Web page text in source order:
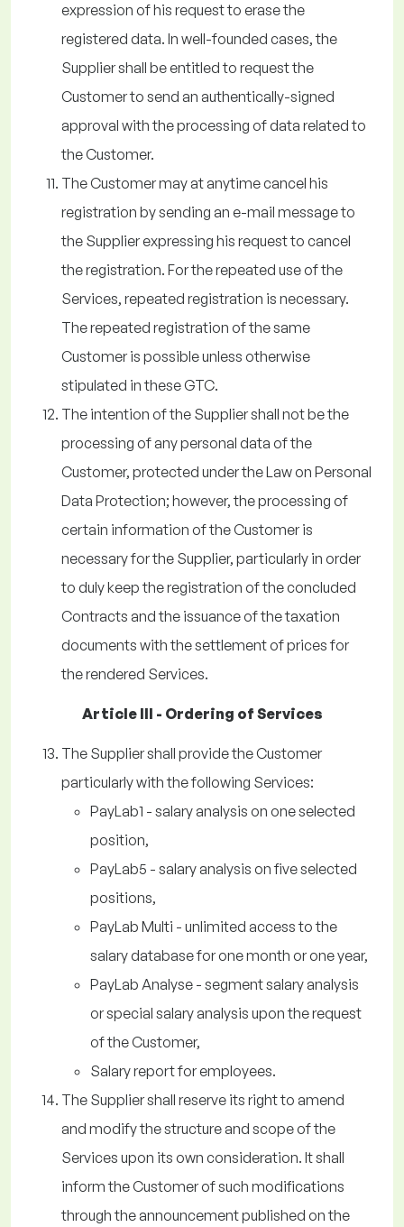
expression of his request to erase the
registered data. In well-founded cases, the
Supplier shall be entitled to request the
Customer to send an authentically-signed
approval with the processing of data related to
the Customer.
The Customer may at anytime cancel his
registration by sending an e-mail message to
the Supplier expressing his request to cancel
the registration. For the repeated use of the
Services, repeated registration is necessary.
The repeated registration of the same
Customer is possible unless otherwise
stipulated in these GTC.
The intention of the Supplier shall not be the
processing of any personal data of the
Customer, protected under the Law on Personal
Data Protection; however, the processing of
certain information of the Customer is
necessary for the Supplier, particularly in order
to duly keep the registration of the concluded
Contracts and the issuance of the taxation
documents with the settlement of prices for
the rendered Services.
Article III - Ordering of Services
The Supplier shall provide the Customer
particularly with the following Services:
PayLab1 - salary analysis on one selected
position,
PayLab5 - salary analysis on five selected
positions,
PayLab Multi - unlimited access to the
salary database for one month or one year,
PayLab Analyse - segment salary analysis
or special salary analysis upon the request
of the Customer,
Salary report for employees.
The Supplier shall reserve its right to amend
and modify the structure and scope of the
Services upon its own consideration. It shall
inform the Customer of such modifications
through the announcement published on the